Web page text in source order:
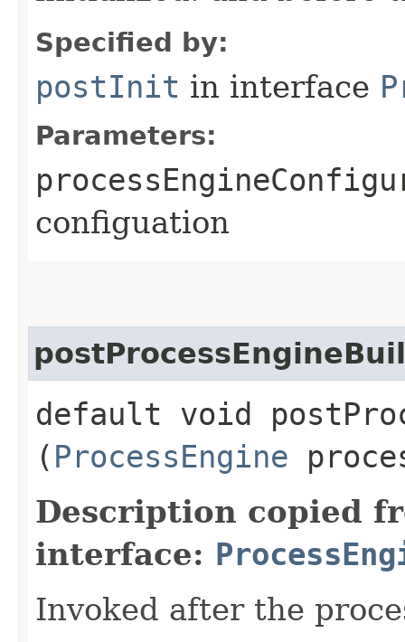
Specified by:
postInit in interface
Parameters:
configuation
default void
( ProcessEngine
Description copied
interface:
Invoked after the